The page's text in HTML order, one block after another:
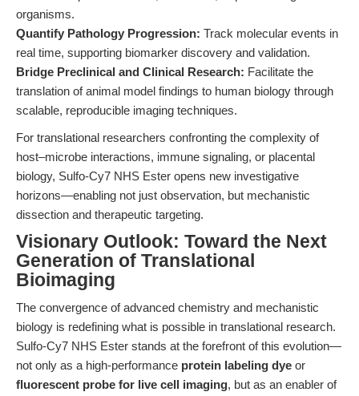
organisms.
Quantify Pathology Progression: Track molecular events in
real time, supporting biomarker discovery and validation.
Bridge Preclinical and Clinical Research: Facilitate the
translation of animal model findings to human biology through
scalable, reproducible imaging techniques.
For translational researchers confronting the complexity of
host–microbe interactions, immune signaling, or placental
biology, Sulfo-Cy7 NHS Ester opens new investigative
horizons—enabling not just observation, but mechanistic
dissection and therapeutic targeting.
Visionary Outlook: Toward the Next
Generation of Translational
Bioimaging
The convergence of advanced chemistry and mechanistic
biology is redefining what is possible in translational research.
Sulfo-Cy7 NHS Ester stands at the forefront of this evolution—
not only as a high-performance protein labeling dye or
fluorescent probe for live cell imaging, but as an enabler of